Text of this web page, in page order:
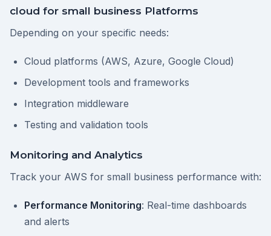
cloud for small business Platforms
Depending on your specific needs:
Cloud platforms (AWS, Azure, Google Cloud)
Development tools and frameworks
Integration middleware
Testing and validation tools
Monitoring and Analytics
Track your AWS for small business performance with:
Performance Monitoring: Real-time dashboards
and alerts